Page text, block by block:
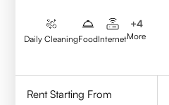
Daily CleaningFoodInternet
+4
More
Rent Starting From